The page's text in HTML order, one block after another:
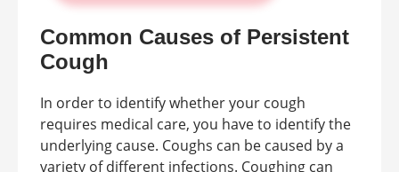
Common Causes of Persistent
Cough
In order to identify whether your cough
requires medical care, you have to identify the
underlying cause. Coughs can be caused by a
variety of different infections. Coughing can